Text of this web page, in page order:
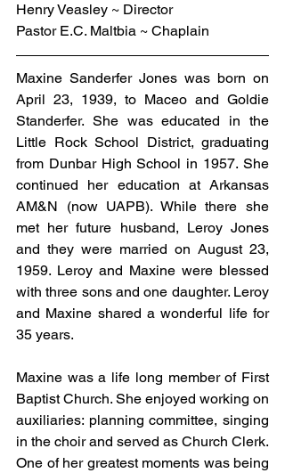
Henry Veasley ~ Director
Pastor E.C. Maltbia ~ Chaplain
Maxine Sanderfer Jones was born on
April 23, 1939, to Maceo and Goldie
Standerfer. She was educated in the
Little Rock School District, graduating
from Dunbar High School in 1957. She
continued her education at Arkansas
AM&N (now UAPB). While there she
met her future husband, Leroy Jones
and they were married on August 23,
1959. Leroy and Maxine were blessed
with three sons and one daughter. Leroy
and Maxine shared a wonderful life for
35 years.
Maxine was a life long member of First
Baptist Church. She enjoyed working on
auxiliaries: planning committee, singing
in the choir and served as Church Clerk.
One of her greatest moments was being